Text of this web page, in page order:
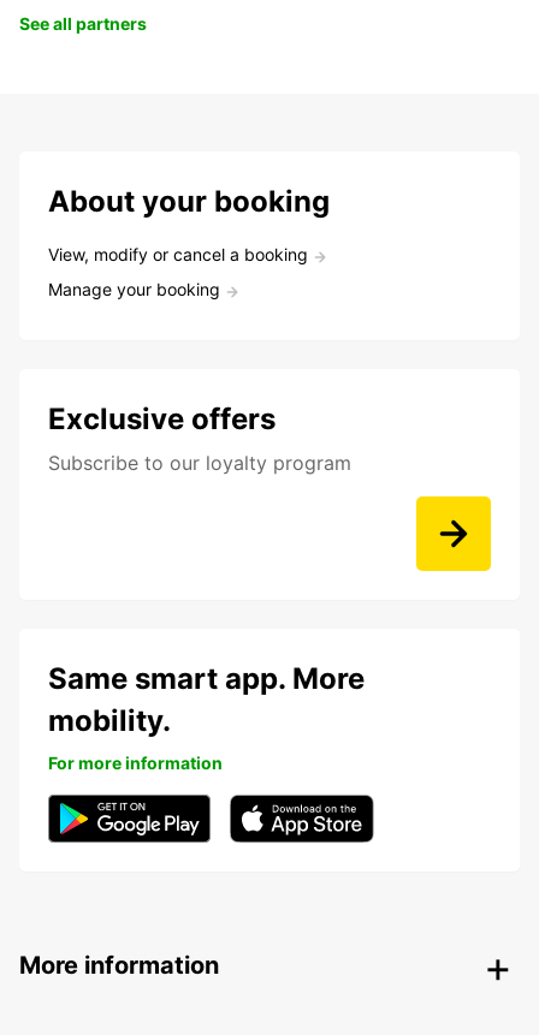
See all partners
About your booking
View, modify or cancel a booking
Manage your booking
Exclusive offers
Subscribe to our loyalty program
Same smart app. More
mobility.
For more information
More information